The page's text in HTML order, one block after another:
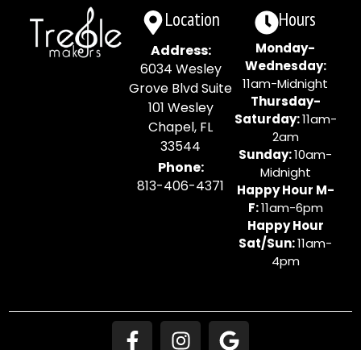
Location
Address:
6034 Wesley
Grove Blvd Suite
101 Wesley
Chapel, FL
33544
Phone:
813-406-4371
Hours
Monday-
Wednesday:
11am-Midnight
Thursday-
Saturday:11am-
2am
Sunday:10am-
Midnight
Happy Hour M-
F:11am-6pm
Happy Hour
Sat/Sun:11am-
4pm